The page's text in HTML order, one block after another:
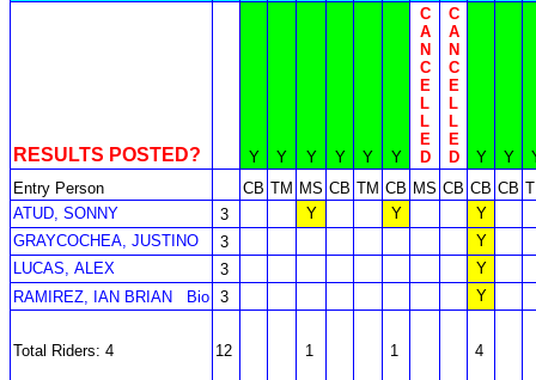
RESULTS POSTED? Y Y Y Y Y Y
C
A
N
C
E
L
L
E
D
C
A
N
C
E
L
L
E
D
Y Y
Entry Person
CB TM MS CB TM CB MS CB CB CB
ATUD, SONNY
3 Y Y
Y
GRAYCOCHEA, JUSTINO
3
Y
LUCAS, ALEX
3
Y
RAMIREZ, IAN BRIAN
Bio 3 Y
Total Riders: 4 12 1 1 4